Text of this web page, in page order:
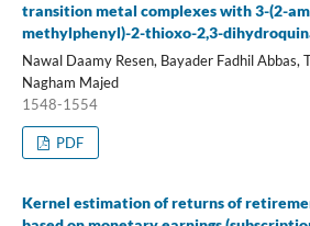
transition metal complexes with 3-(2-
methylphenyl)-2-thioxo-2,3-
Nawal Daamy Resen, Bayader Fadhil Abbas,
Nagham Majed
1548-1554
PDF
Kernel estimation of returns of